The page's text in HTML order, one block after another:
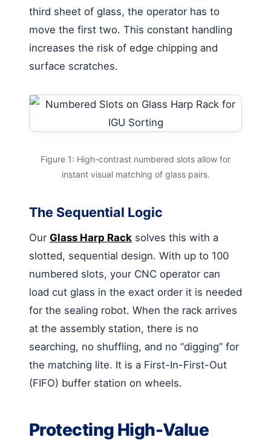
third sheet of glass, the operator has to
move the first two. This constant handling
increases the risk of edge chipping and
surface scratches.
Figure 1: High-contrast numbered slots allow for
instant visual matching of glass pairs.
The Sequential Logic
Our Glass Harp Rack solves this with a
slotted, sequential design. With up to 100
numbered slots, your CNC operator can
load cut glass in the exact order it is needed
for the sealing robot. When the rack arrives
at the assembly station, there is no
searching, no shuffling, and no “digging” for
the matching lite. It is a First-In-First-Out
(FIFO) buffer station on wheels.
Protecting High-Value